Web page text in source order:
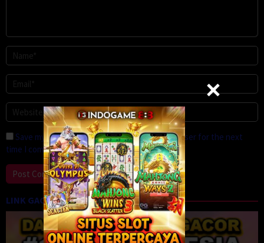
Save my name, email, and website in this browser for the next
time I comment.
LINK GACOR